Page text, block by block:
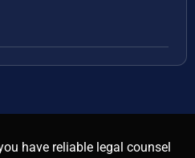
have reliable legal counsel